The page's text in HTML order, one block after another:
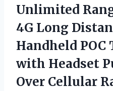
Unlimited
4G Long
Handheld POC
with Headset
Over Cellular